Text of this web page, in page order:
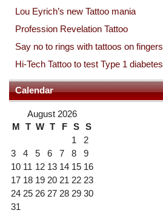
Lou Eyrich’s new Tattoo mania
Profession Revelation Tattoo
Say no to rings with tattoos on fingers
Hi-Tech Tattoo to test Type 1 diabetes
Calendar
August 2026
M T W T F S S
1
2
3
4 5 6 7 8
9
10 11 12 13 14 15 16
17 18 19 20 21 22 23
24 25 26 27 28 29 30
31